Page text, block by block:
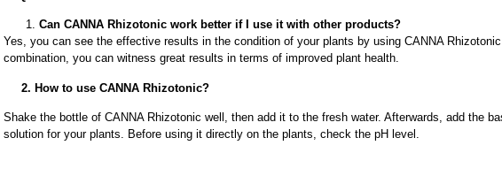
Can CANNA Rhizotonic work better if I use it with other products?
Yes, you can see the effective results in the condition of your plants by using CANNA
combination, you can witness great results in terms of improved plant health.
2. How to use CANNA Rhizotonic?
Shake the bottle of CANNA Rhizotonic well, then add it to the fresh water. Afterwards, add the
solution for your plants. Before using it directly on the plants, check the pH level.